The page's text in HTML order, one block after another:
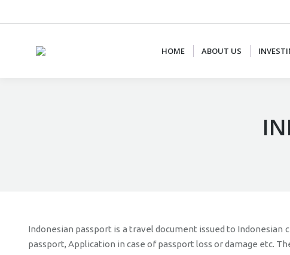
HOME ABOUT US
Indonesian passport is a travel document issued to
passport, Application in case of passport loss or damage etc.